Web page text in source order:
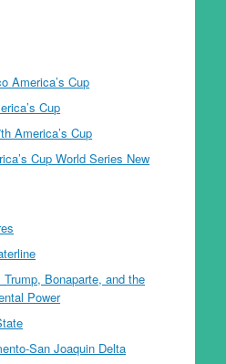
America’s Cup
Cup
America’s Cup
Cup World Series New
Bonaparte, and the
Power
San Joaquin Delta